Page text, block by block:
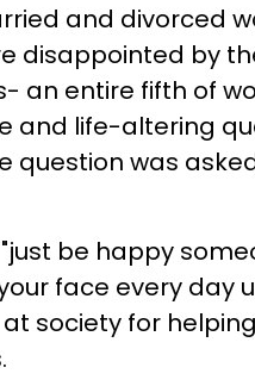
and divorced
disappointed by
an entire fifth of
and life-altering
question was
be happy
face every day
society for